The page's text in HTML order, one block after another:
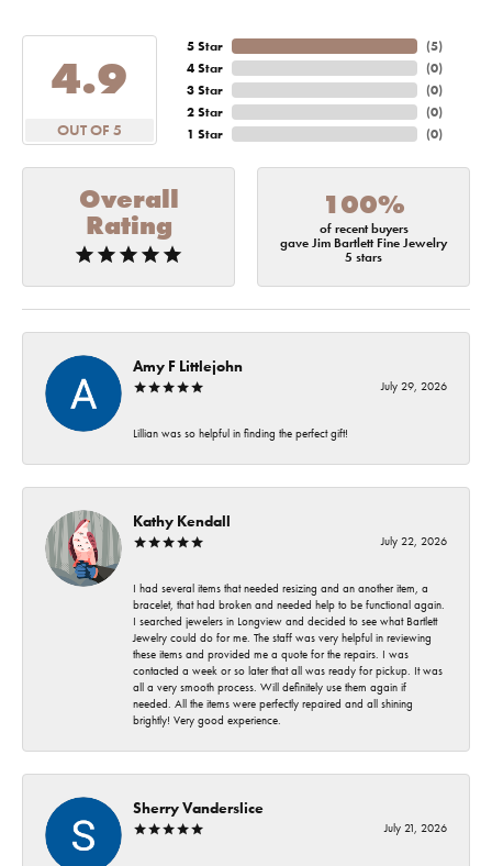
4.9
OUT OF 5
5 Star
4 Star
3 Star
2 Star
1 Star
(5)
(0)
(0)
(0)
(0)
Overall
Rating
100%
of recent buyers
gave Jim Bartlett Fine Jewelry
5 stars
Amy F Littlejohn
July 29, 2026
Lillian was so helpful in finding the perfect gift!
Kathy Kendall
July 22, 2026
I had several items that needed resizing and an another item, a
bracelet, that had broken and needed help to be functional again.
I searched jewelers in Longview and decided to see what Bartlett
Jewelry could do for me. The staff was very helpful in reviewing
these items and provided me a quote for the repairs. I was
contacted a week or so later that all was ready for pickup. It was
all a very smooth process. Will definitely use them again if
needed. All the items were perfectly repaired and all shining
brightly! Very good experience.
Sherry Vanderslice
July 21, 2026